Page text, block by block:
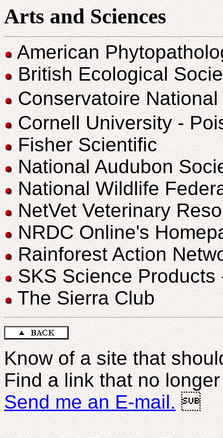
Arts and Sciences
American
British Ecological
Conservatoire National
Cornell University -
Fisher Scientific
National Audubon
National Wildlife
NetVet Veterinary
NRDC Online's
Rainforest Action
SKS Science Products
The Sierra Club
Know of a site that
Find a link that no
Send me an E-mail. 